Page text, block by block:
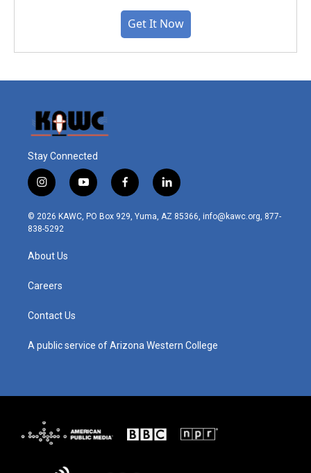
Get It Now
Stay Connected
i
n
s
t
r
m
y
o
u
t
f
a
c
l
i
n
© 2026 KAWC, PO Box 929, Yuma, AZ 85366, info@kawc.org, 877-
838-5292
About Us
Careers
Contact Us
A public service of Arizona Western College